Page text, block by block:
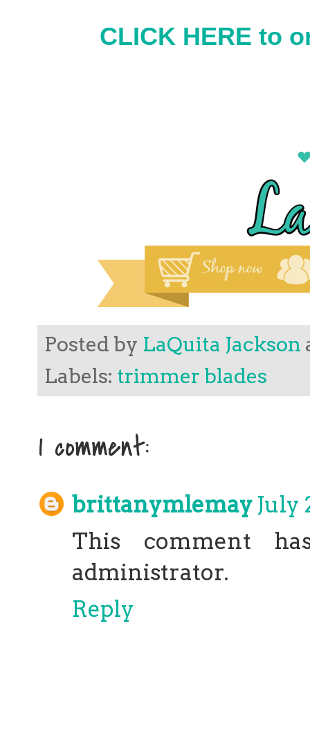
CLICK HERE to
Posted by LaQuita Jackson
Labels: trimmer blades
1 comment:
brittanymlemay July
This comment
administrator.
Reply